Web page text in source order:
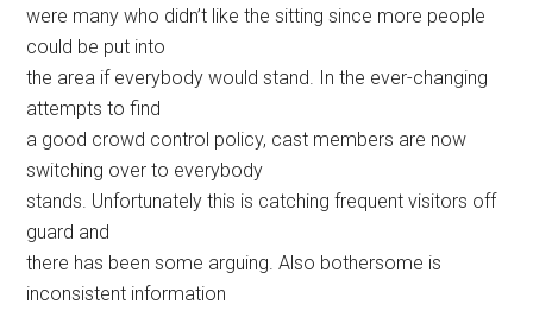
were many who didn’t like the sitting since more people
could be put into
the area if everybody would stand. In the ever-changing
attempts to find
a good crowd control policy, cast members are now
switching over to everybody
stands. Unfortunately this is catching frequent visitors off
guard and
there has been some arguing. Also bothersome is
inconsistent information